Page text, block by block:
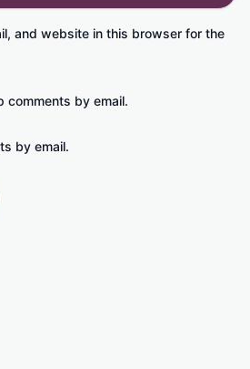
and website in this browser for the
comments by email.
by email.